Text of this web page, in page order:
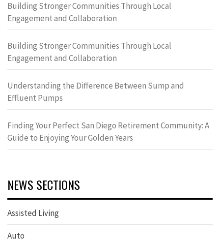
Building Stronger Communities Through Local
Engagement and Collaboration
Building Stronger Communities Through Local
Engagement and Collaboration
Understanding the Difference Between Sump and
Effluent Pumps
Finding Your Perfect San Diego Retirement Community: A
Guide to Enjoying Your Golden Years
NEWS SECTIONS
Assisted Living
Auto